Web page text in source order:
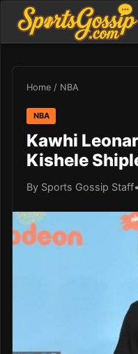
Home / NBA
NBA
Kawhi
Kishele
By Sports Gossip Staff•